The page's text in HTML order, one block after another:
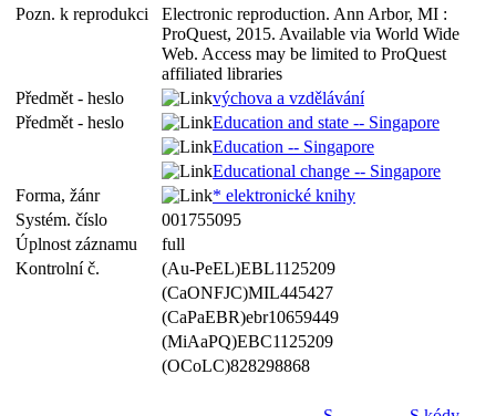
Pozn. k reprodukci
Electronic reproduction. Ann Arbor, MI :
ProQuest, 2015. Available via World Wide
Web. Access may be limited to ProQuest
affiliated libraries
Předmět - heslo
výchova a vzdělávání
Předmět - heslo
Education and state -- Singapore
Education -- Singapore
Educational change -- Singapore
Forma, žánr
* elektronické knihy
Systém. číslo
001755095
Úplnost záznamu
full
Kontrolní č.
(Au-PeEL)EBL1125209
(CaONFJC)MIL445427
(CaPaEBR)ebr10659449
(MiAaPQ)EBC1125209
(OCoLC)828298868